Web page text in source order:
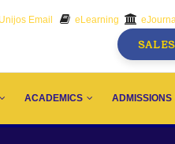
Unijos Email eLearning
ACADEMICS ADMISSIONS